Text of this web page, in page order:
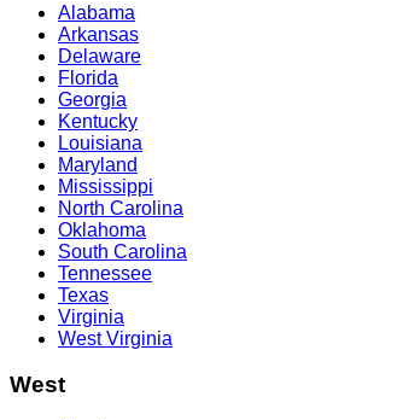
Alabama
Arkansas
Delaware
Florida
Georgia
Kentucky
Louisiana
Maryland
Mississippi
North Carolina
Oklahoma
South Carolina
Tennessee
Texas
Virginia
West Virginia
West